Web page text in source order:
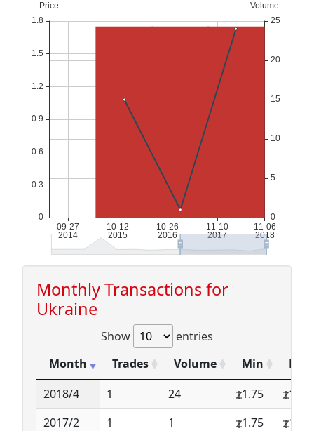
Monthly Transactions for
Ukraine
Show
entries
Month
Trades Volume Min
Max
2018/4
1 24 1.75
1.75
2017/2
1 1 1.75
1.75